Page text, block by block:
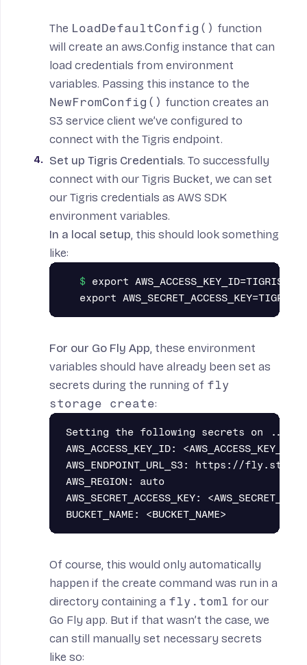
The LoadDefaultConfig() function
will create an aws.Config instance that can
load credentials from environment
variables. Passing this instance to the
NewFromConfig() function creates an
S3 service client we’ve configured to
connect with the Tigris endpoint.
Set up Tigris Credentials. To successfully
connect with our Tigris Bucket, we can set
our Tigris credentials as AWS SDK
environment variables.
In a local setup, this should look something
like:
export
For our Go Fly App, these environment
variables should have already been set as
secrets during the running of fly
storage create:
Setting the following secrets on ...:
AWS_ACCESS_KEY_ID:
AWS_ENDPOINT_URL_S3: https://
AWS_REGION: auto
AWS_SECRET_ACCESS_KEY:
Of course, this would only automatically
happen if the create command was run in a
directory containing a fly.toml for our
Go Fly app. But if that wasn’t the case, we
can still manually set necessary secrets
like so: